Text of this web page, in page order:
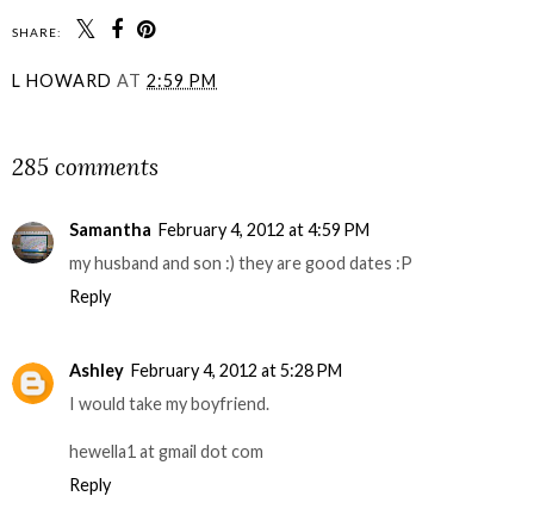
SHARE:
L HOWARD AT 2:59 PM
285 comments
Samantha February 4, 2012 at 4:59 PM
my husband and son :) they are good dates :P
Reply
Ashley February 4, 2012 at 5:28 PM
I would take my boyfriend.
hewella1 at gmail dot com
Reply